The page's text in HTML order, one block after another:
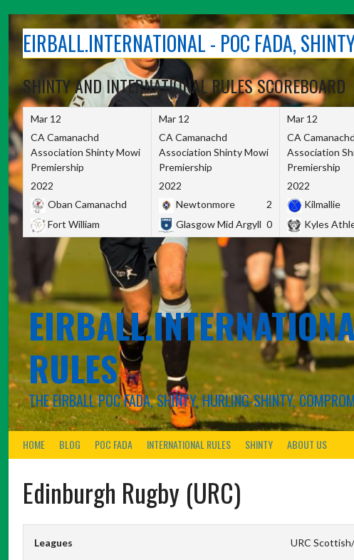
contentEIRBALL.INTERNATIONAL - POC FADA,
SHINTY AND INTERNATIONAL RULES SCOREBOARD
Mar 12
CA Camanachd
Association Shinty Mowi
Premiership
2022
Oban Camanachd
Fort William
Mar 12
CA Camanachd
Association Shinty Mowi
Premiership
2022
Newtonmore
2
Glasgow Mid Argyll 0
Mar 12
CA Camanachd
Association
Premiership
2022
Kilmallie
Kyles
RULES
THE EIRBALL POC FADA, SHINTY, HURLING-SHINTY,
HOME BLOG POC FADA INTERNATIONAL RULES SHINTY ABOUT US
Edinburgh Rugby (URC)
Leagues URC